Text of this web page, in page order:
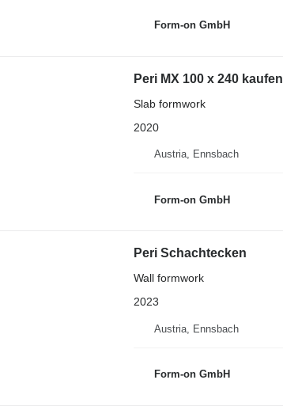
Form-on GmbH
Peri MX 100 x 240 kaufen
Slab formwork
2020
Austria, Ennsbach
Form-on GmbH
Peri Schachtecken
Wall formwork
2023
Austria, Ennsbach
Form-on GmbH